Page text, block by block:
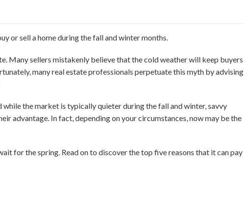
or sell a home during the fall and winter months.
Many sellers mistakenly believe that the cold weather will keep buyers
many real estate professionals perpetuate this myth by advising
while the market is typically quieter during the fall and winter, savvy
advantage. In fact, depending on your circumstances, now may be the
for the spring. Read on to discover the top five reasons that it can pay